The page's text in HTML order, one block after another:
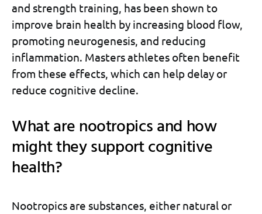
and strength training, has been shown to
improve brain health by increasing blood flow,
promoting neurogenesis, and reducing
inflammation. Masters athletes often benefit
from these effects, which can help delay or
reduce cognitive decline.
What are nootropics and how
might they support cognitive
health?
Nootropics are substances, either natural or